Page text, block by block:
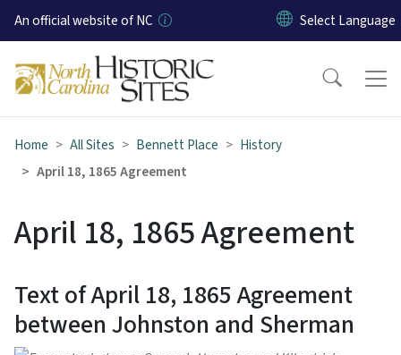
Skip to main content
An official website of NC
Home All Sites Bennett Place
History
April 18, 1865 Agreement
April 18, 1865 Agreement
Text of April 18, 1865 Agreement
between Johnston and Sherman